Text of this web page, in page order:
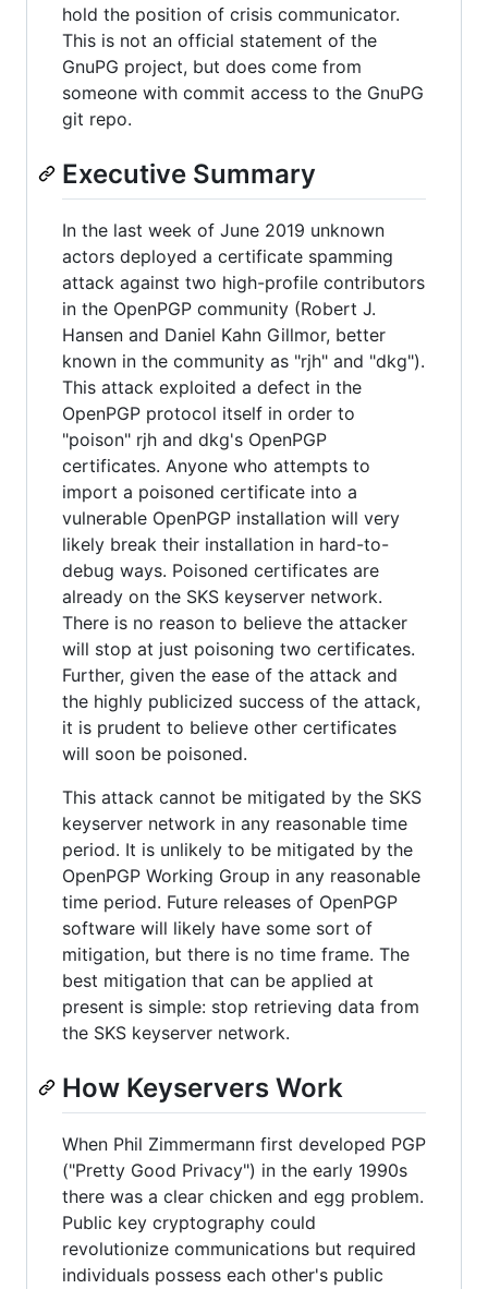
hold the position of crisis communicator.
This is not an official statement of the
GnuPG project, but does come from
someone with commit access to the GnuPG
git repo.
Executive Summary
In the last week of June 2019 unknown
actors deployed a certificate spamming
attack against two high-profile contributors
in the OpenPGP community (Robert J.
Hansen and Daniel Kahn Gillmor, better
known in the community as "rjh" and "dkg").
This attack exploited a defect in the
OpenPGP protocol itself in order to
"poison" rjh and dkg's OpenPGP
certificates. Anyone who attempts to
import a poisoned certificate into a
vulnerable OpenPGP installation will very
likely break their installation in hard-to-
debug ways. Poisoned certificates are
already on the SKS keyserver network.
There is no reason to believe the attacker
will stop at just poisoning two certificates.
Further, given the ease of the attack and
the highly publicized success of the attack,
it is prudent to believe other certificates
will soon be poisoned.
This attack cannot be mitigated by the SKS
keyserver network in any reasonable time
period. It is unlikely to be mitigated by the
OpenPGP Working Group in any reasonable
time period. Future releases of OpenPGP
software will likely have some sort of
mitigation, but there is no time frame. The
best mitigation that can be applied at
present is simple: stop retrieving data from
the SKS keyserver network.
How Keyservers Work
When Phil Zimmermann first developed PGP
("Pretty Good Privacy") in the early 1990s
there was a clear chicken and egg problem.
Public key cryptography could
revolutionize communications but required
individuals possess each other's public